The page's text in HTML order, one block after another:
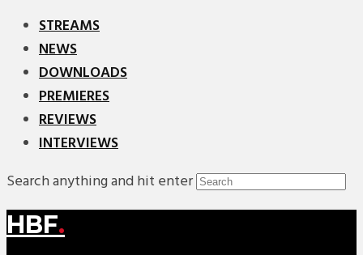
STREAMS
NEWS
DOWNLOADS
PREMIERES
REVIEWS
INTERVIEWS
Search anything and hit enter
HBF.